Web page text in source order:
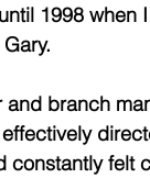
1998 when
branch
felt